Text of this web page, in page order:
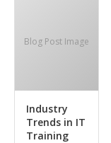
Blog Post Image
Industry
Trends in IT
Training